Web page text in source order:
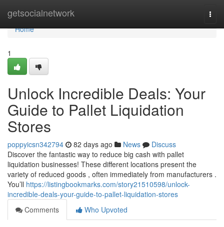
getsocialnetwork
Home
Home
1
Unlock Incredible Deals: Your
Guide to Pallet Liquidation
Stores
poppyicsn342794 82 days ago News
Discuss
Discover the fantastic way to reduce big cash with pallet
liquidation businesses! These different locations present the
variety of reduced goods , often immediately from manufacturers .
You’ll https://listingbookmarks.com/story21510598/unlock-
incredible-deals-your-guide-to-pallet-liquidation-stores
Comments
Who Upvoted